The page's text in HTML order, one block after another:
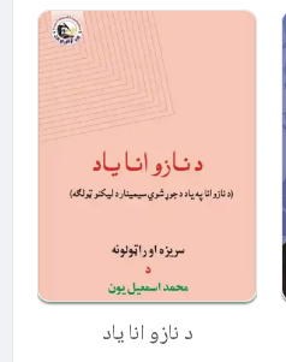
د نازو انا ياد